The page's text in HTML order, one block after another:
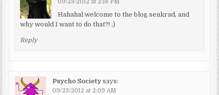
09/23/2012 at 2:16 PM
Hahahal welcome to the blog senkrad, and
why would I want to do that?! ;)
Reply
Psycho Society says:
09/23/2012 at 2:09 AM